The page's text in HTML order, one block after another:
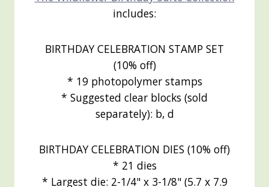
includes:
BIRTHDAY CELEBRATION STAMP SET
(10% off)
* 19 photopolymer stamps
* Suggested clear blocks (sold
separately): b, d
BIRTHDAY CELEBRATION DIES (10% off)
* 21 dies
* Largest die: 2-1/4" x 3-1/8" (5.7 x 7.9